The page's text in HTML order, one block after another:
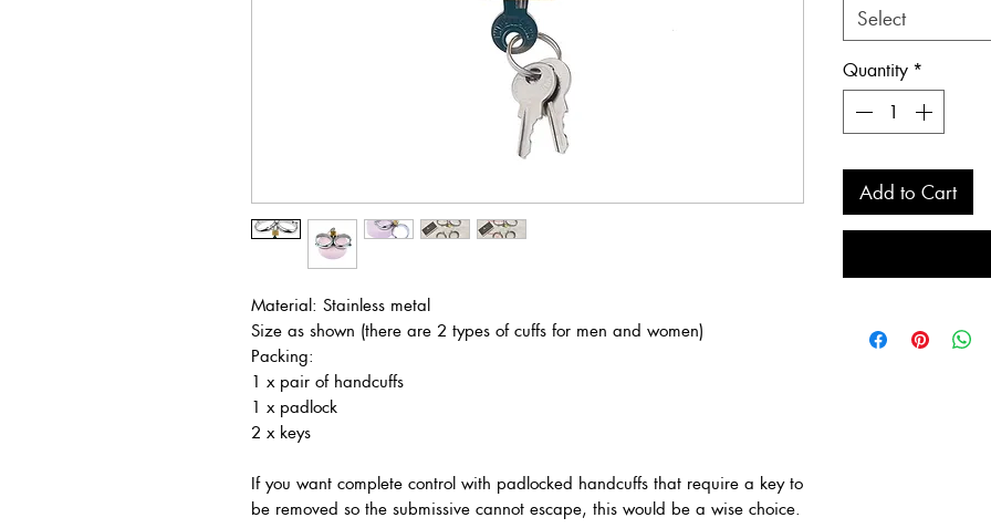
Material: Stainless metal
Size as shown (there are 2 types of cuffs for men and women)
Packing:
1 x pair of handcuffs
1 x padlock
2 x keys
If you want complete control with padlocked handcuffs that require a key to
be removed so the submissive cannot escape, this would be a wise choice.
Select
Quantity *
Add to Cart